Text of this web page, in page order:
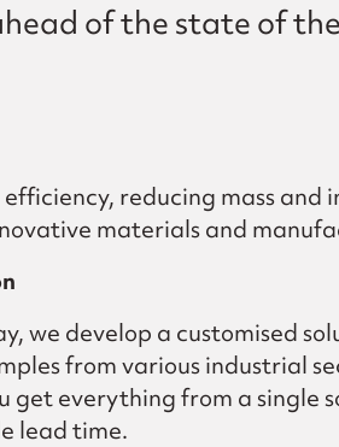
of the state of
reducing mass
materials and
we develop a customised
from various industrial
get everything from a
lead time.